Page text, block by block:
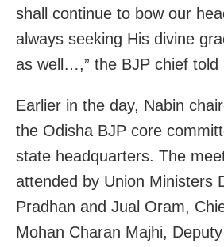
shall continue to bow our
always seeking His divine
as well…,” the BJP chief told
Earlier in the day, Nabin
the Odisha BJP core
state headquarters. The
attended by Union Ministers
Pradhan and Jual Oram,
Mohan Charan Majhi,